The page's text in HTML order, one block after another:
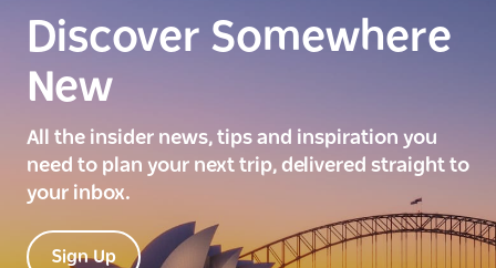
Discover Somewhere
New
All the insider news, tips and inspiration you
need to plan your next trip, delivered straight to
your inbox.
Sign Up